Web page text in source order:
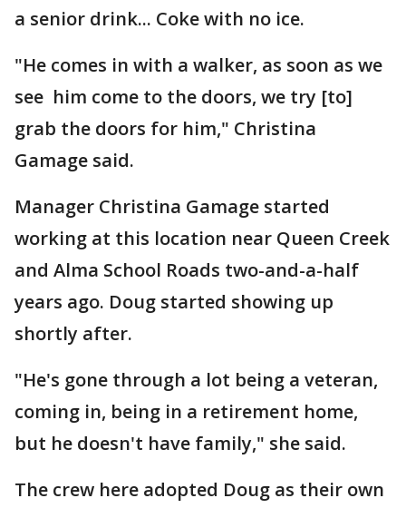
a senior drink... Coke with no ice.
"He comes in with a walker, as soon as we
see him come to the doors, we try [to]
grab the doors for him," Christina
Gamage said.
Manager Christina Gamage started
working at this location near Queen Creek
and Alma School Roads two-and-a-half
years ago. Doug started showing up
shortly after.
"He's gone through a lot being a veteran,
coming in, being in a retirement home,
but he doesn't have family," she said.
The crew here adopted Doug as their own